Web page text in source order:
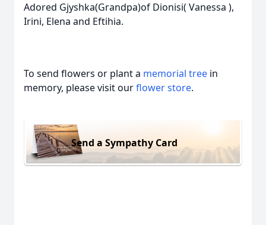
Adored Gjyshka(Grandpa)of Dionisi( Vanessa ),
Irini, Elena and Eftihia.
To send flowers or plant a memorial tree in
memory, please visit ourflower store.
Send a Sympathy Card